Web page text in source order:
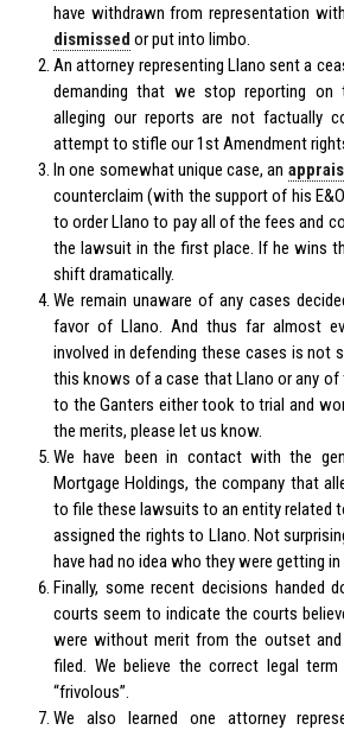
have withdrawn from representation
dismissed or put into limbo.
An attorney representing Llano sent a
demanding that we stop reporting on
alleging our reports are not factually
attempt to stifle our 1st Amendment
In one somewhat unique case, an
counterclaim (with the support of his
to order Llano to pay all of the fees and
the lawsuit in the first place. If he wins
shift dramatically.
We remain unaware of any cases
favor of Llano. And thus far almost
involved in defending these cases is not
this knows of a case that Llano or any
to the Ganters either took to trial and
the merits, please let us know.
We have been in contact with the
Mortgage Holdings, the company that
to file these lawsuits to an entity related
assigned the rights to Llano. Not
have had no idea who they were getting
Finally, some recent decisions handed
courts seem to indicate the courts
were without merit from the outset and
filed. We believe the correct legal
“frivolous”.
We also learned one attorney